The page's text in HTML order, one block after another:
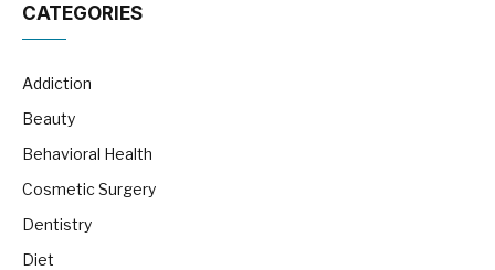
CATEGORIES
Addiction
Beauty
Behavioral Health
Cosmetic Surgery
Dentistry
Diet